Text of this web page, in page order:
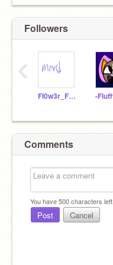
Followers
Fl0w3r_F13ldzz
‹
Comments
You have500characters left.
Post Cancel